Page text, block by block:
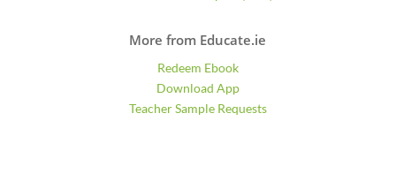
More from Educate.ie
Redeem Ebook
Download App
Teacher Sample Requests